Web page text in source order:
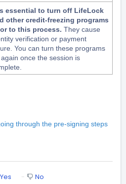
essential to turn off LifeLock
other credit-freezing programs
to this process. They cause
verification or payment
You can turn these programs
once the session is
through the pre-signing steps
Yes No